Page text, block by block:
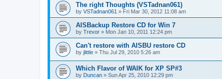
The right Thoughts (VSTadnan061)
by VSTadnan061 » Fri Mar 30, 2012 11:08 am
AISBackup Restore CD for Win 7
by Trevor » Mon Jan 10, 2011 12:24 pm
Can't restore with AISBU restore CD
by jlittle » Thu Jul 29, 2010 5:26 am
Which Flavor of WAIK for XP SP#3
by Duncan » Sun Apr 25, 2010 12:29 pm